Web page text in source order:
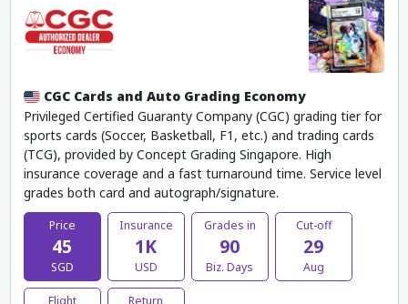
CGC Cards and Auto Grading Economy
Privileged Certified Guaranty Company (CGC) grading tier for
sports cards (Soccer, Basketball, F1, etc.) and trading cards
(TCG), provided by Concept Grading Singapore. High
insurance coverage and a fast turnaround time. Service level
grades both card and autograph/signature.
Price
45
SGD
Insurance
1K
USD
Grades in
90
Biz. Days
Cut-off
29
Aug